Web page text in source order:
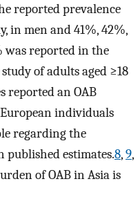
reported prevalence
in men and 41%, 42%,
was reported in the
of adults aged ≥18
reported an OAB
individuals
regarding the
published estimates.8,9,
of OAB in Asia is